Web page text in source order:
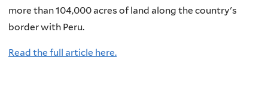
more than 104,000 acres of land along the country's
border with Peru.
Read the full article here.